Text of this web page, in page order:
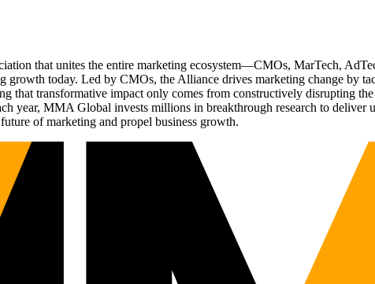
that unites the entire marketing ecosystem—CMOs, MarTech,
today. Led by CMOs, the Alliance drives marketing change by
that transformative impact only comes from constructively disrupting
year, MMA Global invests millions in breakthrough research to deliver
of marketing and propel business growth.